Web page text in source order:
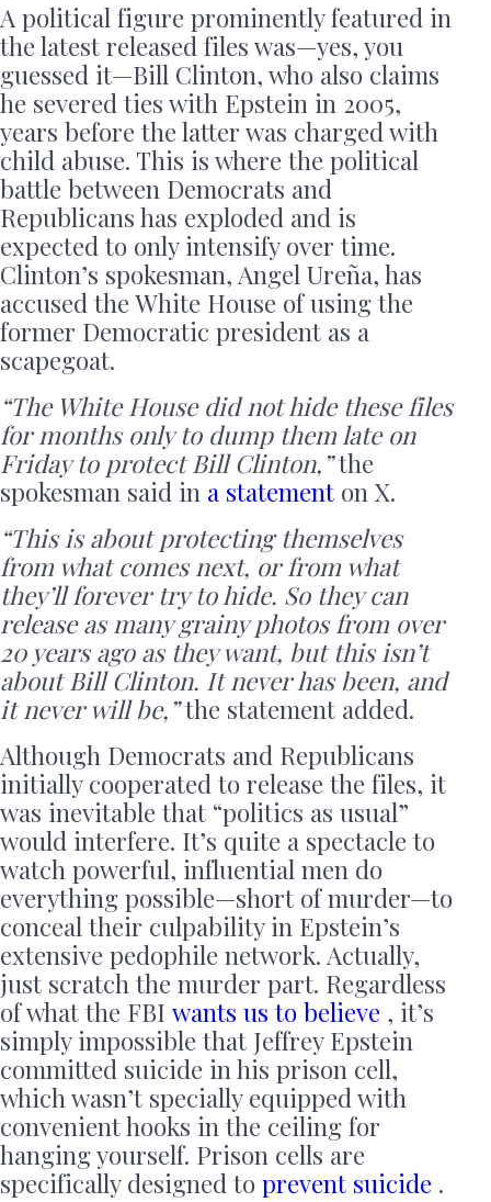
A political figure prominently featured in
the latest released files was—yes, you
guessed it—Bill Clinton, who also claims
he severed ties with Epstein in 2005,
years before the latter was charged with
child abuse. This is where the political
battle between Democrats and
Republicans has exploded and is
expected to only intensify over time.
Clinton’s spokesman, Angel Ureña, has
accused the White House of using the
former Democratic president as a
scapegoat.
“The White House did not hide these files
for months only to dump them late on
Friday to protect Bill Clinton,”the
spokesman said in a statement on X.
“This is about protecting themselves
from what comes next, or from what
they’ll forever try to hide. So they can
release as many grainy photos from over
20 years ago as they want, but this isn’t
about Bill Clinton. It never has been, and
it never will be,”the statement added.
Although Democrats and Republicans
initially cooperated to release the files, it
was inevitable that “politics as usual”
would interfere. It’s quite a spectacle to
watch powerful, influential men do
everything possible—short of murder—to
conceal their culpability in Epstein’s
extensive pedophile network. Actually,
just scratch the murder part. Regardless
of what the FBI wants us to believe , it’s
simply impossible that Jeffrey Epstein
committed suicide in his prison cell,
which wasn’t specially equipped with
convenient hooks in the ceiling for
hanging yourself. Prison cells are
specifically designed to prevent suicide .